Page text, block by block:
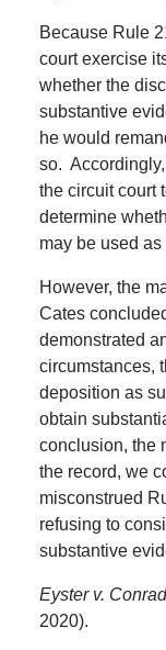
Because Rule
court exercise
whether the
substantive
he would
so.
the circuit court
determine
may be used
However, the
Cates
demonstrated
circumstances,
deposition as
obtain
conclusion, the
the record, we
misconstrued
refusing to
substantive
Eyster v.
2020).